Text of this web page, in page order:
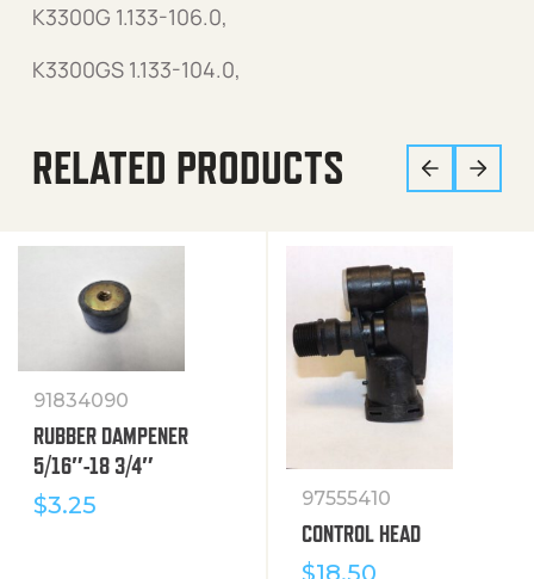
K3300G 1.133-106.0,
K3300GS 1.133-104.0,
RELATED PRODUCTS
91834090
RUBBER DAMPENER
5/16″-18 3/4″
$3.25 97555410
CONTROL HEAD
$18.50